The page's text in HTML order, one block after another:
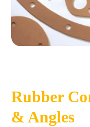
Rubber
& Angles